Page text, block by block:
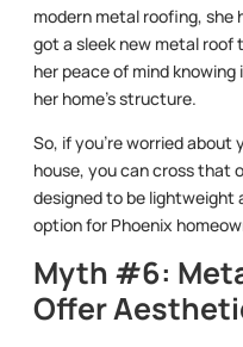
modern metal roofing, she
got a sleek new metal roof
her peace of mind
her home’s structure.
So, if you’re worried
house, you can cross that
designed to be lightweight
option for Phoenix
Myth #6:
Offer